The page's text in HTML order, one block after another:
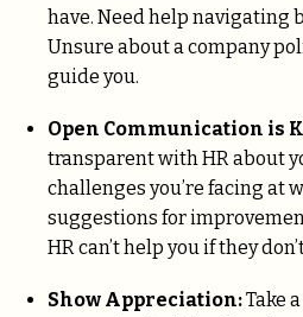
have. Need help navigating
Unsure about a company
guide you.
Open Communication is
transparent with HR about
challenges you’re facing at
suggestions for
HR can’t help you if they
Show Appreciation:Take